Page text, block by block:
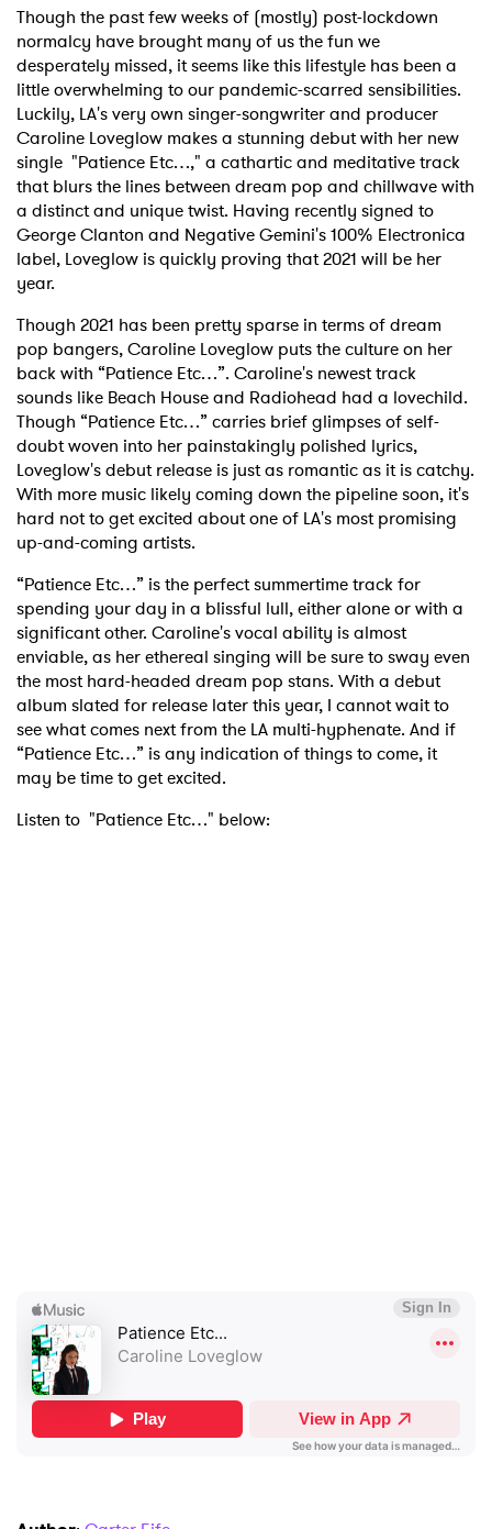
Though the past few weeks of (mostly) post-lockdown
normalcy have brought many of us the fun we
desperately missed, it seems like this lifestyle has been a
little overwhelming to our pandemic-scarred sensibilities.
Luckily, LA's very own singer-songwriter and producer
Caroline Loveglow makes a stunning debut with her new
single "Patience Etc…," a cathartic and meditative track
that blurs the lines between dream pop and chillwave with
a distinct and unique twist. Having recently signed to
George Clanton and Negative Gemini's 100% Electronica
label, Loveglow is quickly proving that 2021 will be her
year.
Though 2021 has been pretty sparse in terms of dream
pop bangers, Caroline Loveglow puts the culture on her
back with “Patience Etc…”. Caroline's newest track
sounds like Beach House and Radiohead had a lovechild.
Though “Patience Etc…” carries brief glimpses of self-
doubt woven into her painstakingly polished lyrics,
Loveglow's debut release is just as romantic as it is catchy.
With more music likely coming down the pipeline soon, it's
hard not to get excited about one of LA's most promising
up-and-coming artists.
“Patience Etc…” is the perfect summertime track for
spending your day in a blissful lull, either alone or with a
significant other. Caroline's vocal ability is almost
enviable, as her ethereal singing will be sure to sway even
the most hard-headed dream pop stans. With a debut
album slated for release later this year, I cannot wait to
see what comes next from the LA multi-hyphenate. And if
“Patience Etc…” is any indication of things to come, it
may be time to get excited.
Listen to "Patience Etc…" below:
Ones to Watch